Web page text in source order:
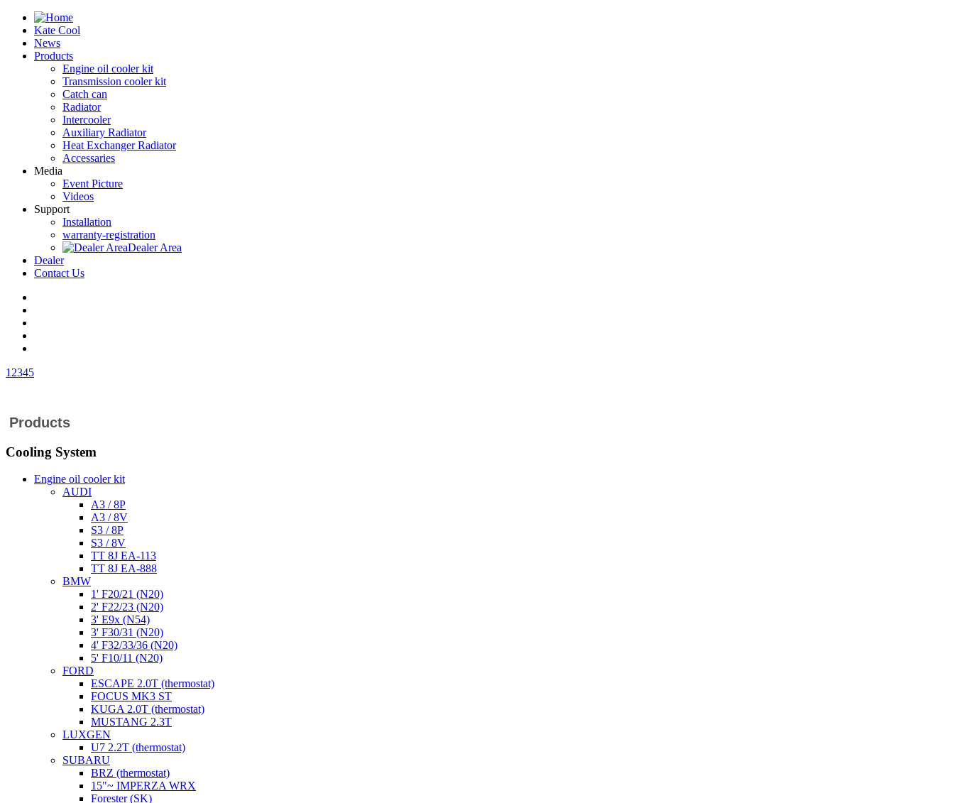
Kate Cool
News
Products
Engine oil cooler kit
Transmission cooler kit
Catch can
Radiator
Intercooler
Auxiliary Radiator
Heat Exchanger Radiator
Accessaries
Media
Event Picture
Videos
Support
Installation
warranty-registration
Dealer Area
Dealer
Contact Us
1 2345
Products
Cooling System
Engine oil cooler kit
AUDI
A3 / 8P
A3 / 8V
S3 / 8P
S3 / 8V
TT 8J EA-113
TT 8J EA-888
BMW
1' F20/21 (N20)
2' F22/23 (N20)
3' E9x (N54)
3' F30/31 (N20)
4' F32/33/36 (N20)
5' F10/11 (N20)
FORD
ESCAPE 2.0T (thermostat)
FOCUS MK3 ST
KUGA 2.0T (thermostat)
MUSTANG 2.3T
LUXGEN
U7 2.2T (thermostat)
SUBARU
BRZ (thermostat)
15"~ IMPERZA WRX
Forester (SK)